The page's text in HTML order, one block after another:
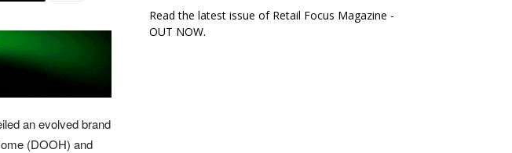
an evolved brand
(DOOH) and
Read the latest issue of Retail Focus Magazine -
OUT NOW.